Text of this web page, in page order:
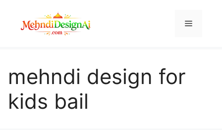
content
Menu
mehndi design for
kids bail